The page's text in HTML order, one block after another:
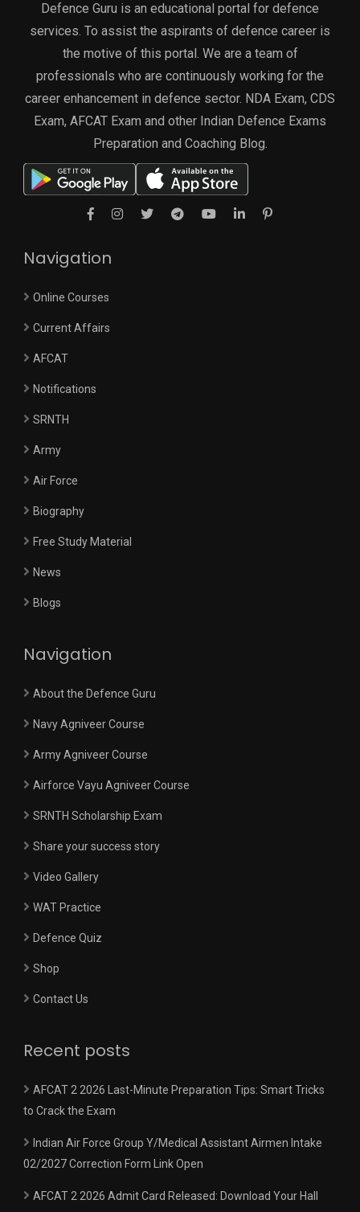
Defence Guru is an educational portal for defence
services. To assist the aspirants of defence career is
the motive of this portal. We are a team of
professionals who are continuously working for the
career enhancement in defence sector. NDA Exam, CDS
Exam, AFCAT Exam and other Indian Defence Exams
Preparation and Coaching Blog.
Navigation
Online Courses
Current Affairs
AFCAT
Notifications
SRNTH
Army
Air Force
Biography
Free Study Material
News
Blogs
Navigation
About the Defence Guru
Navy Agniveer Course
Army Agniveer Course
Airforce Vayu Agniveer Course
SRNTH Scholarship Exam
Share your success story
Video Gallery
WAT Practice
Defence Quiz
Shop
Contact Us
Recent posts
AFCAT 2 2026 Last-Minute Preparation Tips: Smart Tricks
to Crack the Exam
Indian Air Force Group Y/Medical Assistant Airmen Intake
02/2027 Correction Form Link Open
AFCAT 2 2026 Admit Card Released: Download Your Hall